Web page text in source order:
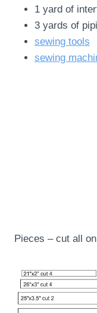
1 yard of
3 yards of
sewing tools
sewing
Pieces – cut all